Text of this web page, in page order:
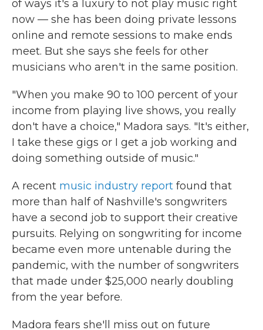
of ways it's a luxury to not play music right
now — she has been doing private lessons
online and remote sessions to make ends
meet. But she says she feels for other
musicians who aren't in the same position.
"When you make 90 to 100 percent of your
income from playing live shows, you really
don't have a choice," Madora says. "It's either,
I take these gigs or I get a job working and
doing something outside of music."
A recent music industry report found that
more than half of Nashville's songwriters
have a second job to support their creative
pursuits. Relying on songwriting for income
became even more untenable during the
pandemic, with the number of songwriters
that made under $25,000 nearly doubling
from the year before.
Madora fears she'll miss out on future